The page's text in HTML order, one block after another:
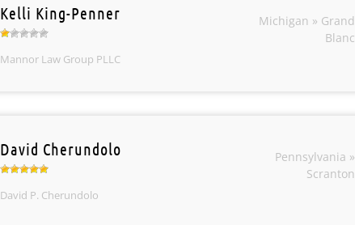
Kelli King-Penner
Mannor Law Group PLLC
Michigan » Grand
Blanc
David Cherundolo
David P. Cherundolo
Pennsylvania »
Scranton